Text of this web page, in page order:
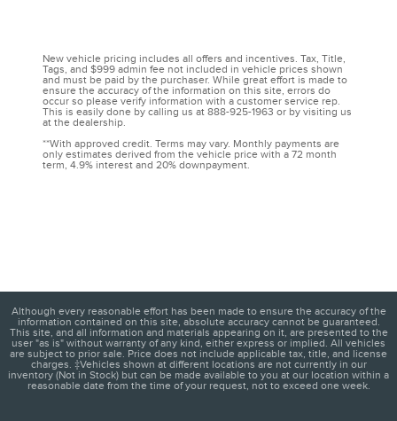
New vehicle pricing includes all offers and incentives. Tax, Title,
Tags, and $999 admin fee not included in vehicle prices shown
and must be paid by the purchaser. While great effort is made to
ensure the accuracy of the information on this site, errors do
occur so please verify information with a customer service rep.
This is easily done by calling us at 888-925-1963 or by visiting us
at the dealership.
**With approved credit. Terms may vary. Monthly payments are
only estimates derived from the vehicle price with a 72 month
term, 4.9% interest and 20% downpayment.
Although every reasonable effort has been made to ensure the accuracy of the
information contained on this site, absolute accuracy cannot be guaranteed.
This site, and all information and materials appearing on it, are presented to the
user "as is" without warranty of any kind, either express or implied. All vehicles
are subject to prior sale. Price does not include applicable tax, title, and license
charges. ‡Vehicles shown at different locations are not currently in our
inventory (Not in Stock) but can be made available to you at our location within a
reasonable date from the time of your request, not to exceed one week.